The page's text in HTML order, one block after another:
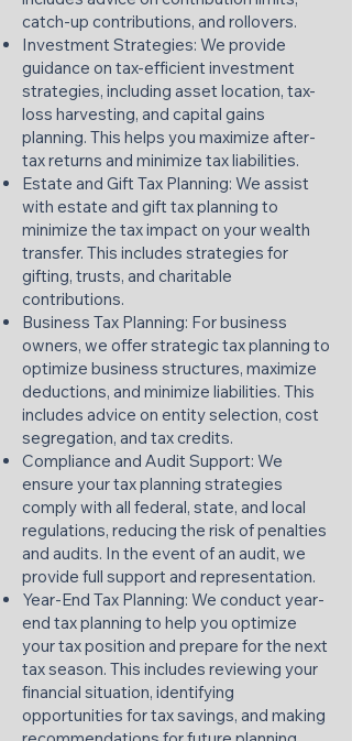
catch-up contributions, and rollovers.​
Investment Strategies: We provide
guidance on tax-efficient investment
strategies, including asset location, tax-
loss harvesting, and capital gains
planning. This helps you maximize after-
tax returns and minimize tax liabilities.​
Estate and Gift Tax Planning: We assist
with estate and gift tax planning to
minimize the tax impact on your wealth
transfer. This includes strategies for
gifting, trusts, and charitable
contributions.​
Business Tax Planning: For business
owners, we offer strategic tax planning to
optimize business structures, maximize
deductions, and minimize liabilities. This
includes advice on entity selection, cost
segregation, and tax credits.​
Compliance and Audit Support: We
ensure your tax planning strategies
comply with all federal, state, and local
regulations, reducing the risk of penalties
and audits. In the event of an audit, we
provide full support and representation.​
Year-End Tax Planning: We conduct year-
end tax planning to help you optimize
your tax position and prepare for the next
tax season. This includes reviewing your
financial situation, identifying
opportunities for tax savings, and making